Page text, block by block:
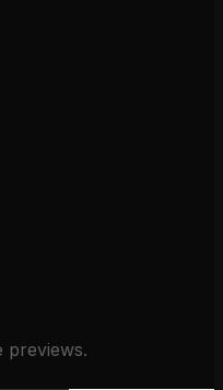
previews.